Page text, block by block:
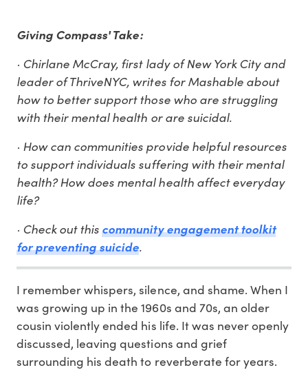
Giving Compass' Take:
· Chirlane McCray, first lady of New York City and
leader of ThriveNYC, writes for Mashable about
how to better support those who are struggling
with their mental health or are suicidal.
· How can communities provide helpful resources
to support individuals suffering with their mental
health? How does mental health affect everyday
life?
· Check out thiscommunity engagement toolkit
for preventing suicide.
I remember whispers, silence, and shame. When I
was growing up in the 1960s and 70s, an older
cousin violently ended his life. It was never openly
discussed, leaving questions and grief
surrounding his death to reverberate for years.